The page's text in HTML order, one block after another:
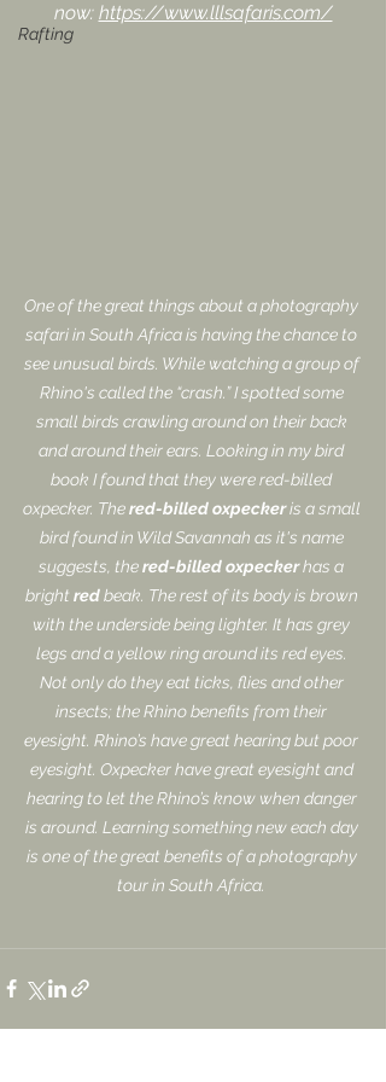
Rafting
now: https://www.lllsafaris.com/
One of the great things about a photography
safari in South Africa is having the chance to
see unusual birds. While watching a group of
Rhino's called the “crash.” I spotted some
small birds crawling around on their back
and around their ears. Looking in my bird
book I found that they were red-billed
oxpecker. The red-billed oxpecker is a small
bird found in Wild Savannah as it's name
suggests, the red-billed oxpecker has a
bright red beak. The rest of its body is brown
with the underside being lighter. It has grey
legs and a yellow ring around its red eyes.
Not only do they eat ticks, flies and other
insects; the Rhino benefits from their
eyesight. Rhino’s have great hearing but poor
eyesight. Oxpecker have great eyesight and
hearing to let the Rhino’s know when danger
is around. Learning something new each day
is one of the great benefits of a photography
tour in South Africa.